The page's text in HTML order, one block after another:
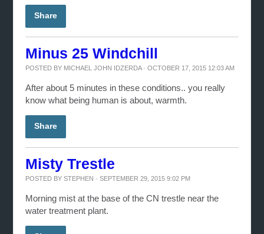
Share
Minus 25 Windchill
POSTED BY MICHAEL JOHN IDZERDA· OCTOBER 17, 2015 12:03 AM
After about 5 minutes in these conditions.. you really
know what being human is about, warmth.
Share
Misty Trestle
POSTED BYSTEPHEN · SEPTEMBER 29, 2015 9:02 PM
Morning mist at the base of the CN trestle near the
water treatment plant.